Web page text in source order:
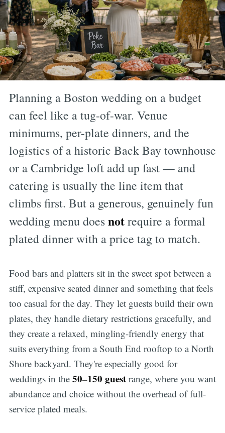
Planning a Boston wedding on a budget
can feel like a tug-of-war. Venue
minimums, per-plate dinners, and the
logistics of a historic Back Bay townhouse
or a Cambridge loft add up fast — and
catering is usually the line item that
climbs first. But a generous, genuinely fun
wedding menu doesnotrequire a formal
plated dinner with a price tag to match.
Food bars and platters sit in the sweet spot between a
stiff, expensive seated dinner and something that feels
too casual for the day. They let guests build their own
plates, they handle dietary restrictions gracefully, and
they create a relaxed, mingling-friendly energy that
suits everything from a South End rooftop to a North
Shore backyard. They're especially good for
weddings in the 50–150 guestrange, where you want
abundance and choice without the overhead of full-
service plated meals.